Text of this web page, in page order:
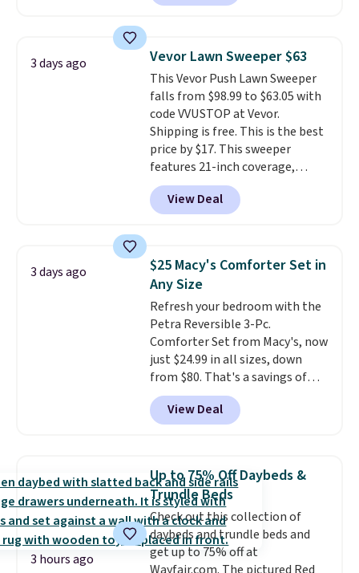
colors. This is typically the
towels sold at Macy's. You can
also get a pair of matching hand
towels for $8.99. Also, this Miken
Juniors' Kimono Cover-Up drops
from $38 to $9.50. You'd spend at
least $15 elsewhere for a similar
one. It's available in two colors
in sizes XS-L.Prices start at less
than $3, and the sale includes
brands like Nautica, Lacoste,
account to qualify for free
shipping at $39. Otherwise, it
adds $10.95. Some items are
final sale, so no returns,
exchanges, or price adjustments
are allowed.
3 days ago Vevor Lawn Sweeper $63
This Vevor Push Lawn Sweeper
falls from $98.99 to $63.05 with
code VVUSTOP at Vevor.
Shipping is free. This is the best
price by $17. This sweeper
features 21-inch coverage,
durable thickened steel, strong
rubber wheels, and a large mesh
hopper for efficient leaf and
lowest price we've seen to
date for this sweeper.
View Deal
3 days ago
$25 Macy's Comforter Set in
Any Size
Refresh your bedroom with the
Petra Reversible 3-Pc.
Comforter Set from Macy's, now
just $24.99 in all sizes, down
from $80. That's a savings of
73%. This design features
intricate motifs layered in warm
clay hues for an earthy yet
reversible, so you get two
coordinated styles in one set,
whether you want something
bold or something more subtle.
This is a price that only comes
around every couple months
View Deal
3 hours ago
Up to 75% Off Daybeds &
Trundle Beds
Check out this collection of
daybeds and trundle beds and
get up to 75% off at